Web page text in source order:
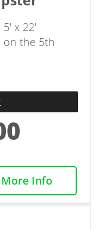
5' x 22'
on the 5th
More Info